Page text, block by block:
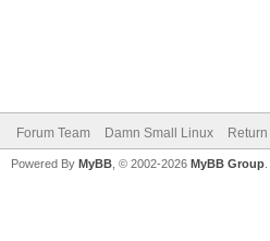
Forum Team Damn Small Linux
Powered By MyBB , © 2002-2026 MyBB Group